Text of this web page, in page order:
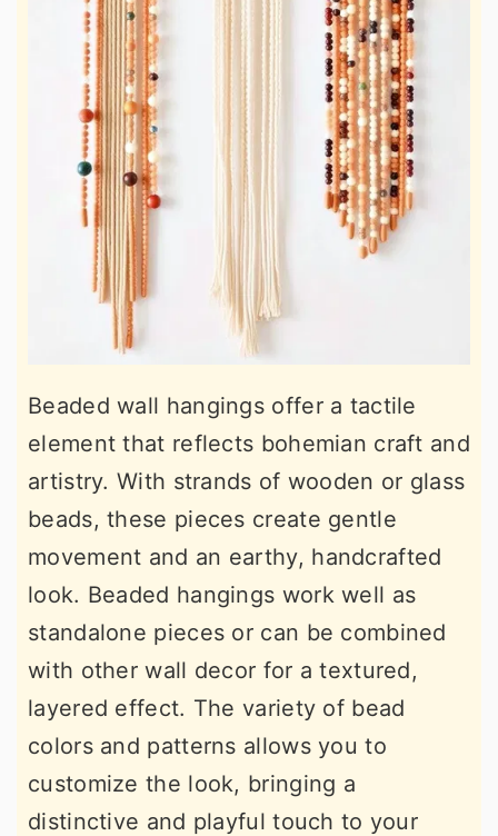
Beaded wall hangings offer a tactile
element that reflects bohemian craft and
artistry. With strands of wooden or glass
beads, these pieces create gentle
movement and an earthy, handcrafted
look. Beaded hangings work well as
standalone pieces or can be combined
with other wall decor for a textured,
layered effect. The variety of bead
colors and patterns allows you to
customize the look, bringing a
distinctive and playful touch to your